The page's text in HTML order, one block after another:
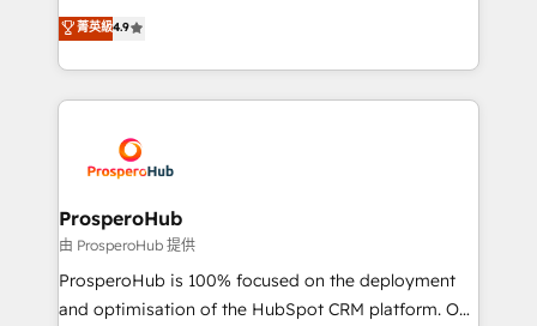
transformation process A methodology designed to
implement HubSpot effectively and optimize your
record of business transformation, our growth-first
approach has helped brands dominate their
technologies and automating their marketing and
sales processes to generate growth. Our offer spans
from Strategy to Operations. We specialize in CRM
onboarding and implementation, web design, sales
extensive experience working with tech companies
and manufacturers since 2002, we are committed to
empowering our clients and developing their
autonomy. Get to grips with HubSpot through
guided implementation and seamless integration of
the CRM platform into your digital ecosystem. Would
菁英級4.9
ProsperoHub
由 ProsperoHub 提供
ProsperoHub is 100% focused on the deployment
and optimisation of the HubSpot CRM platform. Our